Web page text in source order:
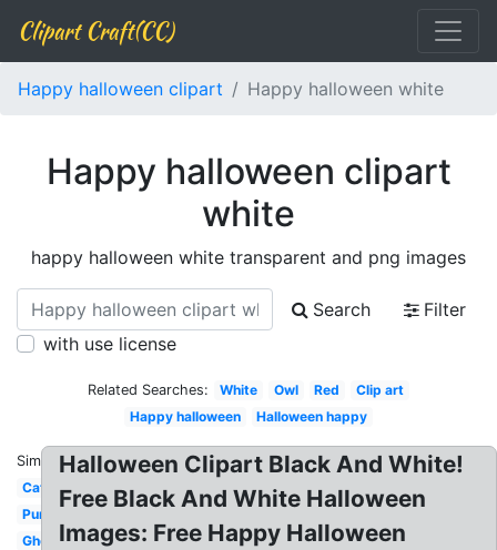
Clipart Craft(CC)
Happy halloween clipart Happy halloween white
Happy halloween clipart
white
happy halloween white transparent and png images
Search
Filter
with use license
Related Searches: White Owl Red
Clip art
Happy halloween
Halloween happy
Similar:
Cat
Pumpkin
Ghost
Halloween Clipart Black And White!
Free Black And White Halloween
Images: Free Happy Halloween